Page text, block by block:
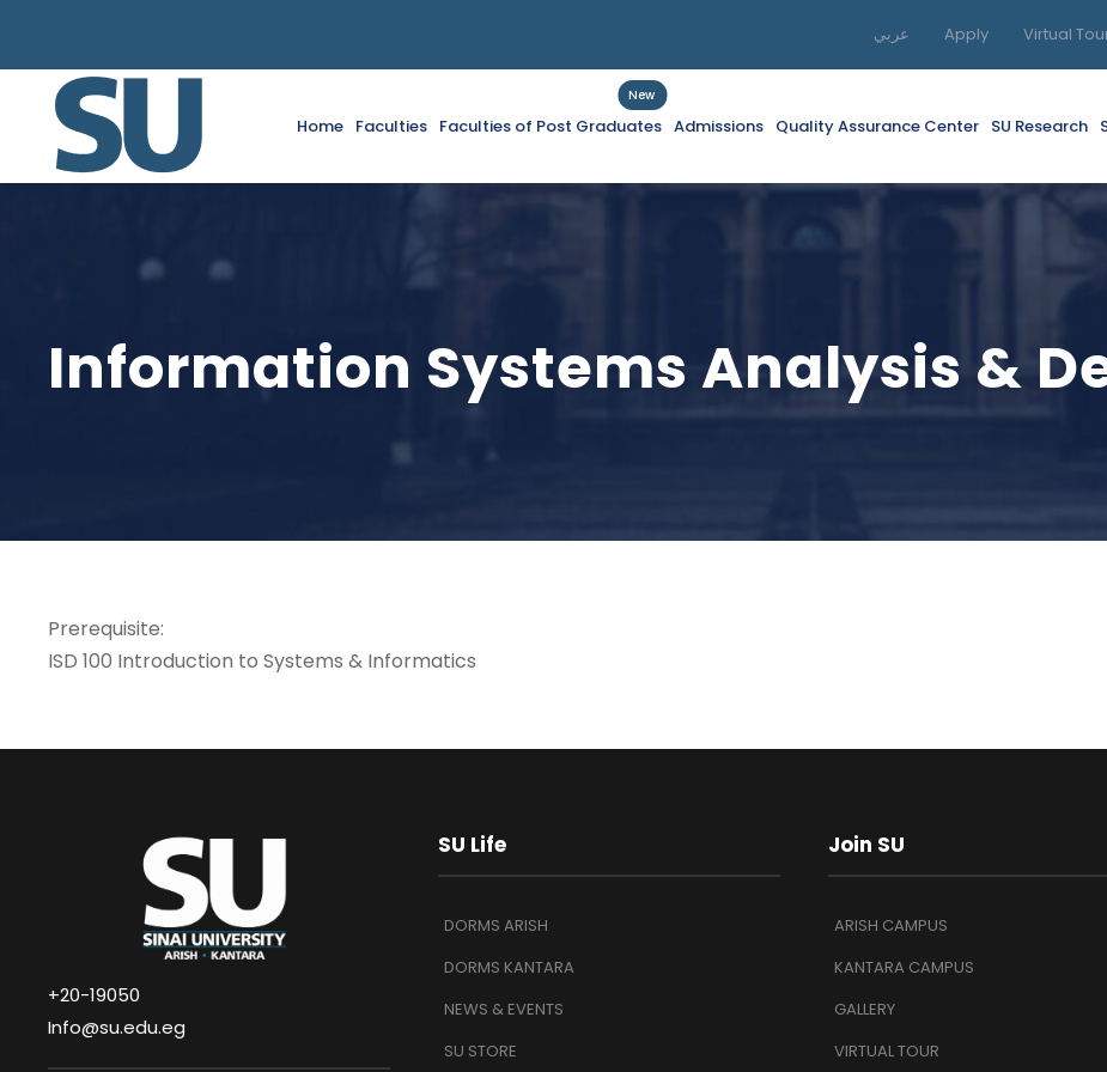
عربي Apply Virtual
Home Faculties Faculties of Post Graduates
New
Admissions Quality Assurance Center SU Research
Information Systems Analysis &
Prerequisite:
ISD 100 Introduction to Systems & Informatics
+20-19050
Info@su.edu.eg
SU Life
DORMS ARISH
DORMS KANTARA
NEWS & EVENTS
SU STORE
Join SU
ARISH CAMPUS
KANTARA CAMPUS
GALLERY
VIRTUAL TOUR